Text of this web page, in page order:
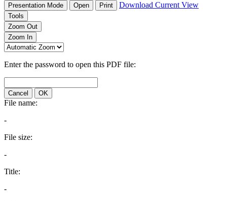
Presentation Mode Open Print Download Current View
Tools
Zoom Out
Zoom In
Enter the password to open this PDF file:
Cancel OK
File name:
-
File size:
-
Title:
-